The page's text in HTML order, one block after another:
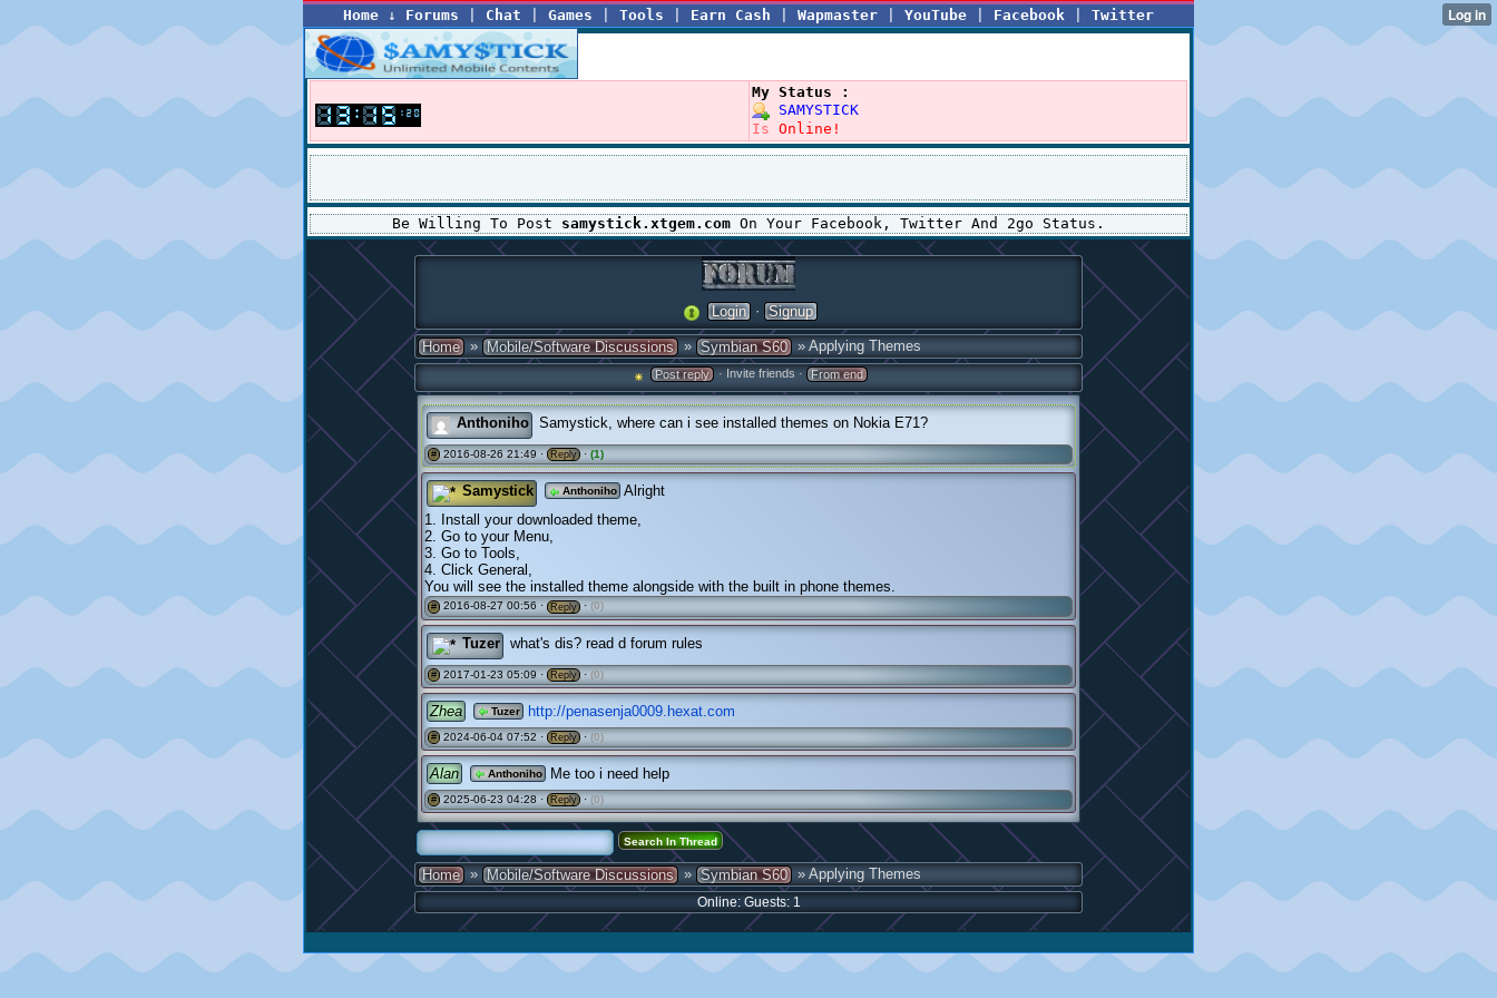
Home ↓ Forums Chat Games Tools Earn Cash Wapmaster YouTube Facebook Twitter
My Status :
SAMYSTICK
Is Online!
Be Willing To Post samystick.xtgem.com On Your Facebook, Twitter And 2go Status.
Login · Signup
Home » Mobile/Software Discussions » Symbian S60 » Applying Themes
Post reply · Invite friends · From end
Anthoniho Samystick, where can i see installed themes on Nokia E71?
# 2016-08-26 21:49 · Reply · (1)
Samystick Anthoniho Alright
1. Install your downloaded theme,
2. Go to your Menu,
3. Go to Tools,
4. Click General,
You will see the installed theme alongside with the built in phone themes.
# 2016-08-27 00:56 · Reply · (0)
Tuzer what's dis? read d forum rules
# 2017-01-23 05:09 · Reply · (0)
Zhea Tuzer http://penasenja0009.hexat.com
# 2024-06-04 07:52 · Reply · (0)
Alan Anthoniho Me too i need help
# 2025-06-23 04:28 · Reply · (0)
Home » Mobile/Software Discussions » Symbian S60 » Applying Themes
Online: Guests: 1